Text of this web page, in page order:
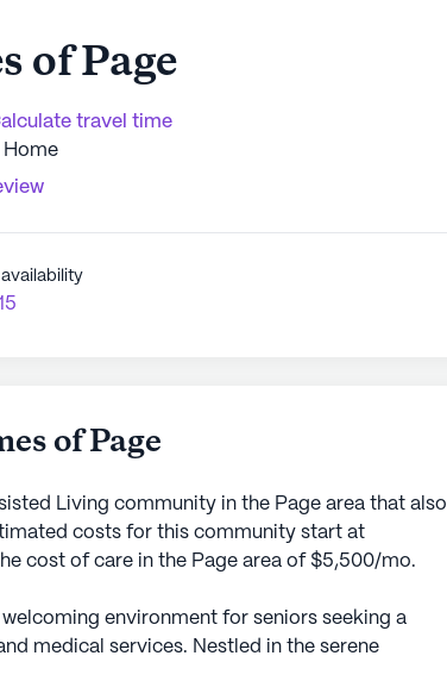
of Page
travel time
Home
of Page
Living community in the Page area that also
costs for this community start at
cost of care in the Page area of $5,500/mo.
environment for seniors seeking a
medical services. Nestled in the serene